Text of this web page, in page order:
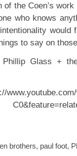
of the Coen’s
who knows
to say on
Phillip Glass +
brothers, paul foot,